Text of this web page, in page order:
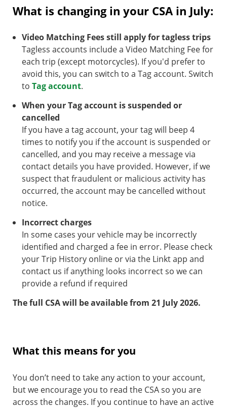
What is changing in your CSA in July:
Video Matching Fees still apply for tagless trips
Tagless accounts include a Video Matching Fee for
each trip (except motorcycles). If you'd prefer to
avoid this, you can switch to a Tag account. Switch
to Tag account.
When your Tag account is suspended or
cancelled
If you have a tag account, your tag will beep 4
times to notify you if the account is suspended or
cancelled, and you may receive a message via
contact details you have provided. However, if we
suspect that fraudulent or malicious activity has
occurred, the account may be cancelled without
notice.
Incorrect charges
In some cases your vehicle may be incorrectly
identified and charged a fee in error. Please check
your Trip History online or via the Linkt app and
contact us if anything looks incorrect so we can
provide a refund if required
The full CSA will be available from 21 July 2026.
What this means for you
You don’t need to take any action to your account,
but we encourage you to read the CSA so you are
across the changes. If you continue to have an active